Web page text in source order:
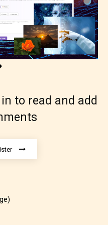
18 years and older.
explicit sexual
language.
to read and add